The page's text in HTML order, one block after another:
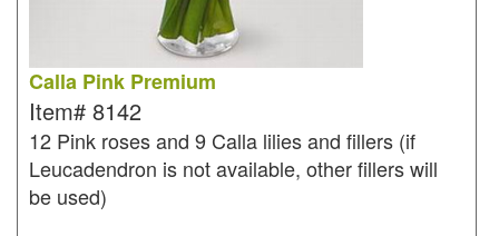
Calla Pink Premium
Item# 8142
12 Pink roses and 9 Calla lilies and fillers (if
Leucadendron is not available, other fillers will
be used)